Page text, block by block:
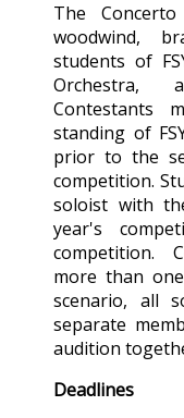
The
woodwind,
students of
Orchestra,
Contestants
standing of
prior to the
competition.
soloist with
year's
competition.
more than
scenario, all
separate
audition
Deadlines